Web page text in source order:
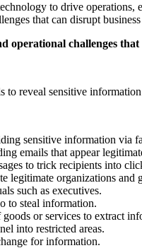
to drive
that can disrupt
operational challenges
reveal sensitive
sensitive information via
emails that appear
to trick recipients into
legitimate organizations and
such as executives.
to steal information.
or services to extract
into restricted areas.
for information.